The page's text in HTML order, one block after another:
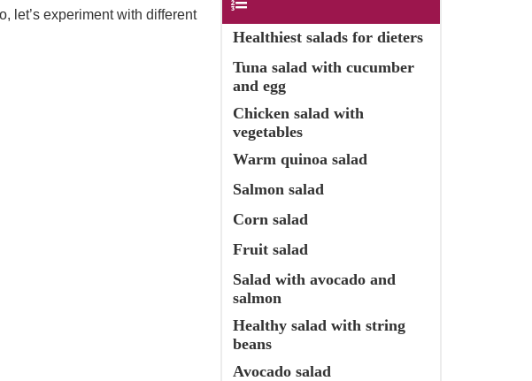
Healthiest salads for dieters
Tuna salad with cucumber
and egg
Chicken salad with
vegetables
Warm quinoa salad
Salmon salad
Corn salad
Fruit salad
Salad with avocado and
salmon
Healthy salad with string
beans
Avocado salad
let’s experiment with different